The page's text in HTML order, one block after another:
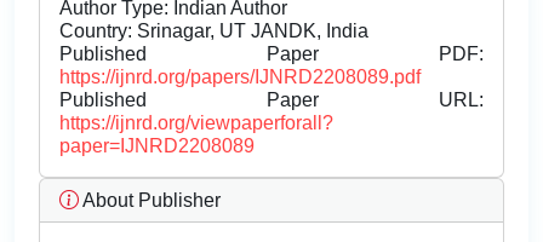
Author Type: Indian Author
Country: Srinagar, UT JANDK, India
Published Paper PDF:
https://ijnrd.org/papers/IJNRD2208089.pdf
Published Paper URL:
https://ijnrd.org/viewpaperforall?
paper=IJNRD2208089
About Publisher